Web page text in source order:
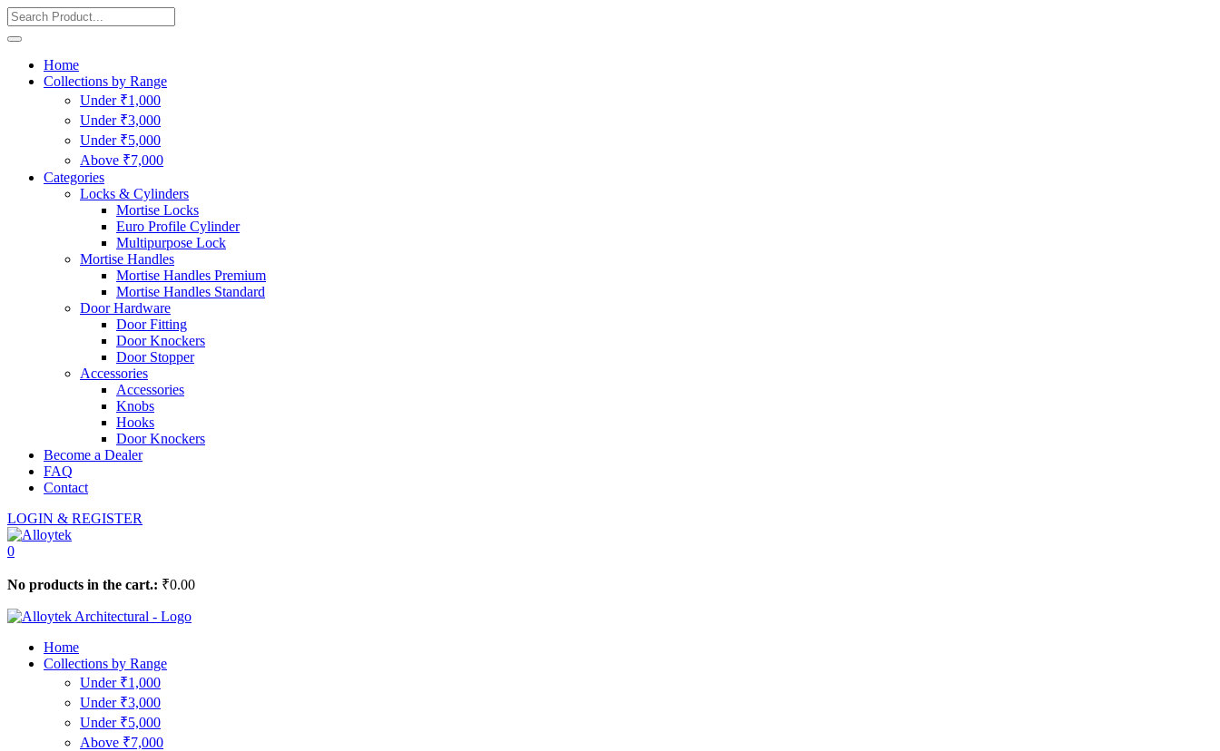
Home
Collections by Range
Under ₹1,000
Under ₹3,000
Under ₹5,000
Above ₹7,000
Categories
Locks & Cylinders
Mortise Locks
Euro Profile Cylinder
Multipurpose Lock
Mortise Handles
Mortise Handles Premium
Mortise Handles Standard
Door Hardware
Door Fitting
Door Knockers
Door Stopper
Accessories
Accessories
Knobs
Hooks
Door Knockers
Become a Dealer
FAQ
Contact
LOGIN & REGISTER
0
No products in the cart.: ₹0.00
Home
Collections by Range
Under ₹1,000
Under ₹3,000
Under ₹5,000
Above ₹7,000